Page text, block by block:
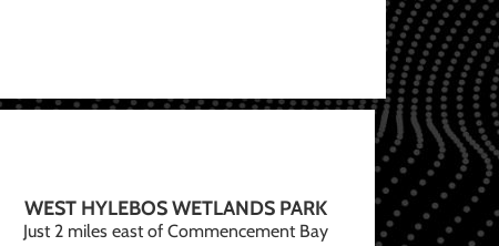
WEST HYLEBOS WETLANDS PARK
Just 2 miles east of Commencement Bay